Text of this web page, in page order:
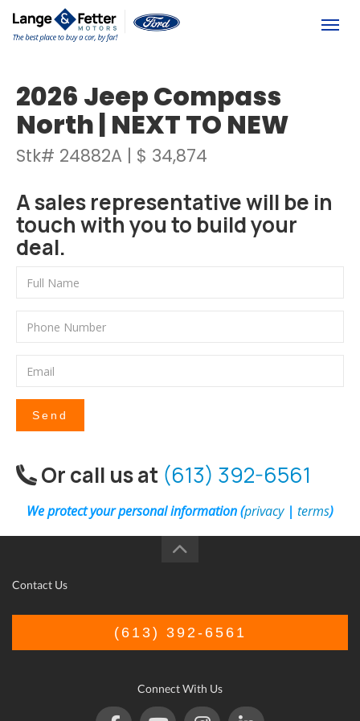
2026 Jeep Compass
North | NEXT TO NEW
Stk# 24882A | $ 34,874
A sales representative will be in
touch with you to build your
deal.
Send
Or call us at (613) 392-6561
We protect your personal information (privacy| terms)
Contact Us
(613) 392-6561
Connect With Us